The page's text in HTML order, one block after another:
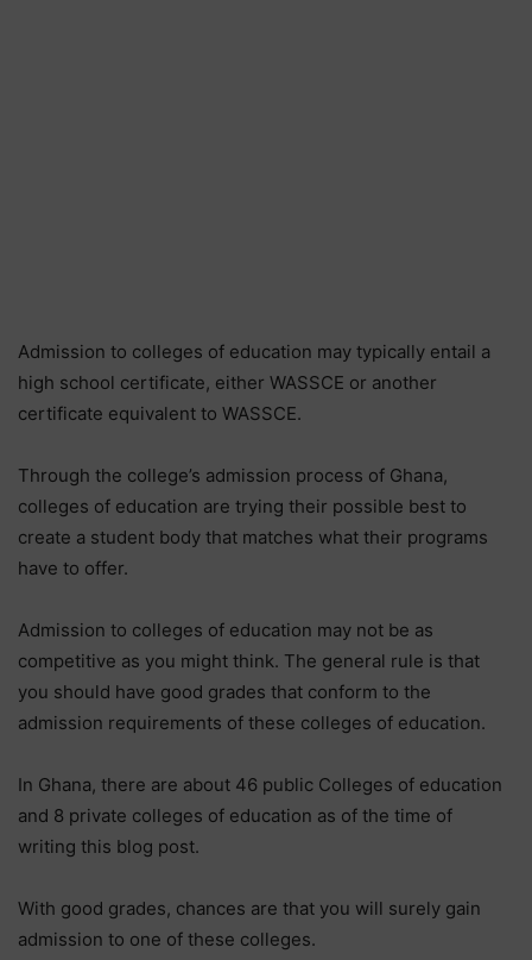
Admission to colleges of education may typically entail a
high school certificate, either WASSCE or another
certificate equivalent to WASSCE.
Through the college’s admission process of Ghana,
colleges of education are trying their possible best to
create a student body that matches what their programs
have to offer.
Admission to colleges of education may not be as
competitive as you might think. The general rule is that
you should have good grades that conform to the
admission requirements of these colleges of education.
In Ghana, there are about 46 public Colleges of education
and 8 private colleges of education as of the time of
writing this blog post.
With good grades, chances are that you will surely gain
admission to one of these colleges.